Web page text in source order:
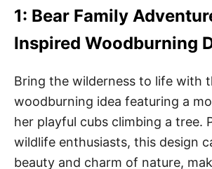
1: Bear Family
Inspired Woodburning
Bring the wilderness to life with
woodburning idea featuring a
her playful cubs climbing a tree.
wildlife enthusiasts, this design
beauty and charm of nature,